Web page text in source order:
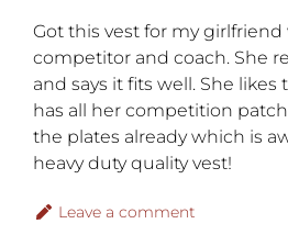
Got this vest for my girlfriend
competitor and coach. She
and says it fits well. She
has all her competition
the plates already which is
heavy duty quality vest!
Leave a comment